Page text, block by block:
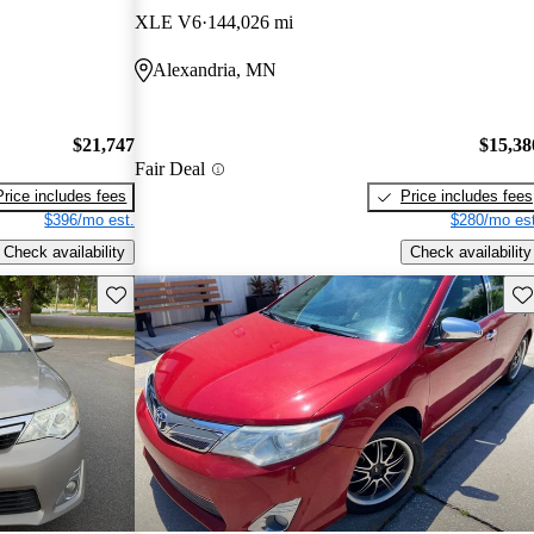
$21,747
includes fees
$396/mo est.
Check availability
XLE V6 144,026 mi
Alexandria, MN
Fair Deal
Price includes fees
$280/mo
Check availability
Save this listing